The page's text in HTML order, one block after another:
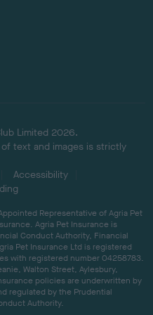
Limited 2026.
text and images is strictly
Accessibility
Representative of Agria Pet
Agria Pet Insurance is
Conduct Authority, Financial
Pet Insurance Ltd is registered
with registered number 04258783.
Walton Street, Aylesbury,
policies are underwritten by
regulated by the Prudential
Authority.